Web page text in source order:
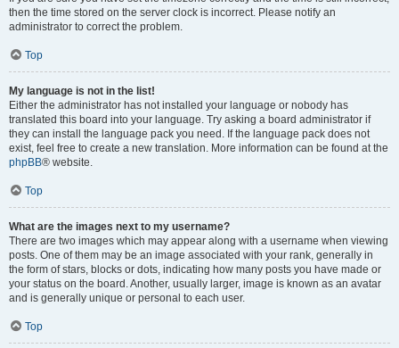
then the time stored on the server clock is incorrect. Please notify an
administrator to correct the problem.
Top
My language is not in the list!
Either the administrator has not installed your language or nobody has
translated this board into your language. Try asking a board administrator if
they can install the language pack you need. If the language pack does not
exist, feel free to create a new translation. More information can be found at the
phpBB® website.
Top
What are the images next to my username?
There are two images which may appear along with a username when viewing
posts. One of them may be an image associated with your rank, generally in
the form of stars, blocks or dots, indicating how many posts you have made or
your status on the board. Another, usually larger, image is known as an avatar
and is generally unique or personal to each user.
Top